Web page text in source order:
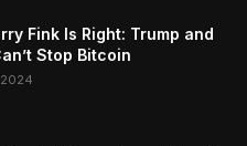
Fink Is Right: Trump and
Stop Bitcoin